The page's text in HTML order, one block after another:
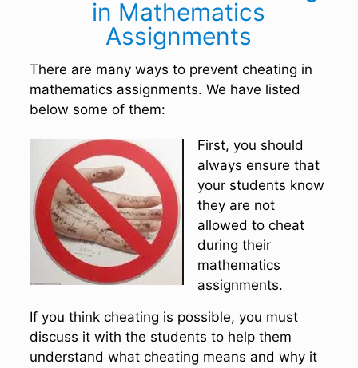
in Mathematics
Assignments
There are many ways to prevent cheating in
mathematics assignments. We have listed
below some of them:
First, you should
always ensure that
your students know
they are not
allowed to cheat
during their
mathematics
assignments.
If you think cheating is possible, you must
discuss it with the students to help them
understand what cheating means and why it